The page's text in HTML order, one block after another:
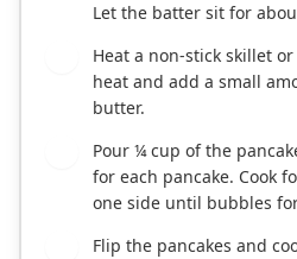
Let the batter sit for
Heat a non-stick skillet
heat and add a small
butter.
Pour ¼ cup of the
for each pancake. Cook
one side until bubbles
Flip the pancakes and